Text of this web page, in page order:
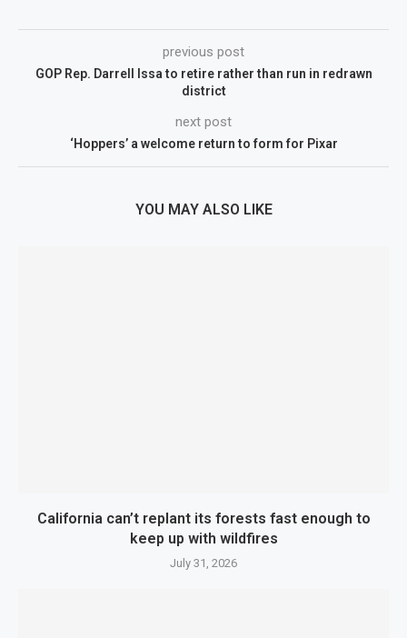
previous post
GOP Rep. Darrell Issa to retire rather than run in redrawn
district
next post
‘Hoppers’ a welcome return to form for Pixar
YOU MAY ALSO LIKE
California can’t replant its forests fast enough to
keep up with wildfires
July 31, 2026